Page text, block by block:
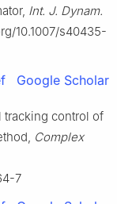
Int. J. Dynam.
10.1007/s40435-
Google Scholar
tracking control of
Complex
7